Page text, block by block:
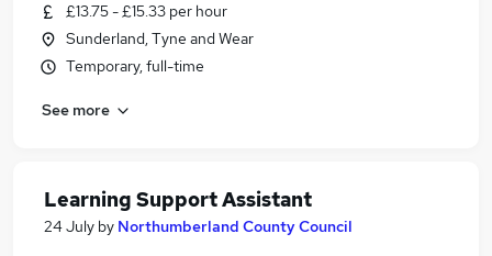
£13.75 - £15.33 per hour
Sunderland, Tyne and Wear
Temporary, full-time
See more
Learning Support Assistant
24 July by Northumberland County Council